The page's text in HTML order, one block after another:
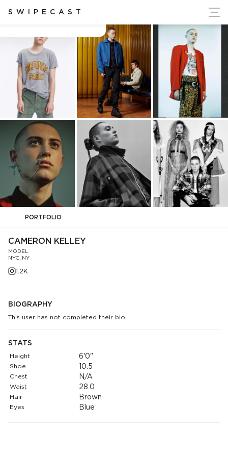
SWIPECAST
Ukraine's Independence
PORTFOLIO
CAMERON KELLEY
MODEL
NYC, NY
1.2K
BIOGRAPHY
This user has not completed their bio
STATS
Height 6'0"
Shoe 10.5
Chest N/A
Waist 28.0
Hair Brown
Eyes Blue